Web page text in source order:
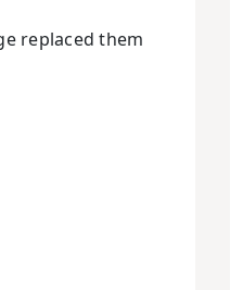
replaced them